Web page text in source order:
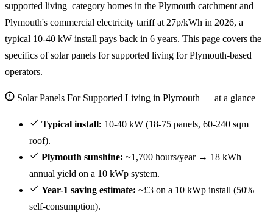
supported living–category homes in the Plymouth catchment and
Plymouth's commercial electricity tariff at 27p/kWh in 2026, a
typical 10-40 kW install pays back in 6 years. This page covers the
specifics of solar panels for supported living for Plymouth-based
operators.
Solar Panels For Supported Living in Plymouth — at a glance
Typical install: 10-40 kW (18-75 panels, 60-240 sqm
roof).
Plymouth sunshine: ~1,700 hours/year → 18 kWh
annual yield on a 10 kWp system.
Year-1 saving estimate: ~£3 on a 10 kWp install (50%
self-consumption).